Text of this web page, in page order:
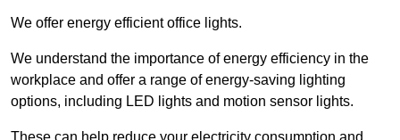
We offer energy efficient office lights.
We understand the importance of energy efficiency in the
workplace and offer a range of energy-saving lighting
options, including LED lights and motion sensor lights.